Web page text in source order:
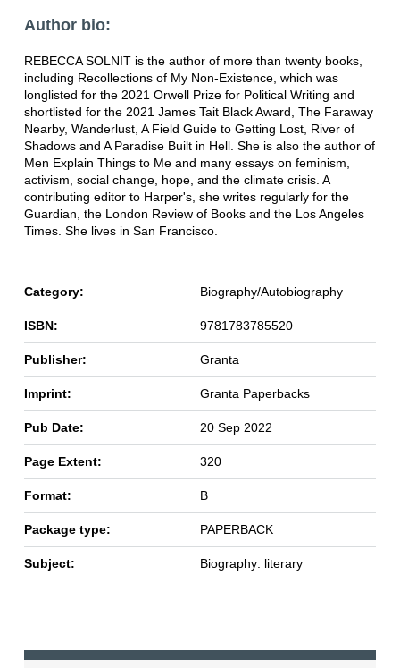
Author bio:
REBECCA SOLNIT is the author of more than twenty books,
including Recollections of My Non-Existence, which was
longlisted for the 2021 Orwell Prize for Political Writing and
shortlisted for the 2021 James Tait Black Award, The Faraway
Nearby, Wanderlust, A Field Guide to Getting Lost, River of
Shadows and A Paradise Built in Hell. She is also the author of
Men Explain Things to Me and many essays on feminism,
activism, social change, hope, and the climate crisis. A
contributing editor to Harper's, she writes regularly for the
Guardian, the London Review of Books and the Los Angeles
Times. She lives in San Francisco.
Category: Biography/Autobiography
ISBN: 9781783785520
Publisher: Granta
Imprint: Granta Paperbacks
Pub Date: 20 Sep 2022
Page Extent: 320
Format: B
Package type: PAPERBACK
Subject: Biography: literary